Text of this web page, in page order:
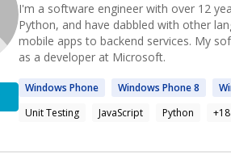
I'm a software engineer with over 12
Python, and have dabbled with other
mobile apps to backend services. My
as a developer at Microsoft.
Windows Phone Windows Phone8
Unit Testing
JavaScript Python +18